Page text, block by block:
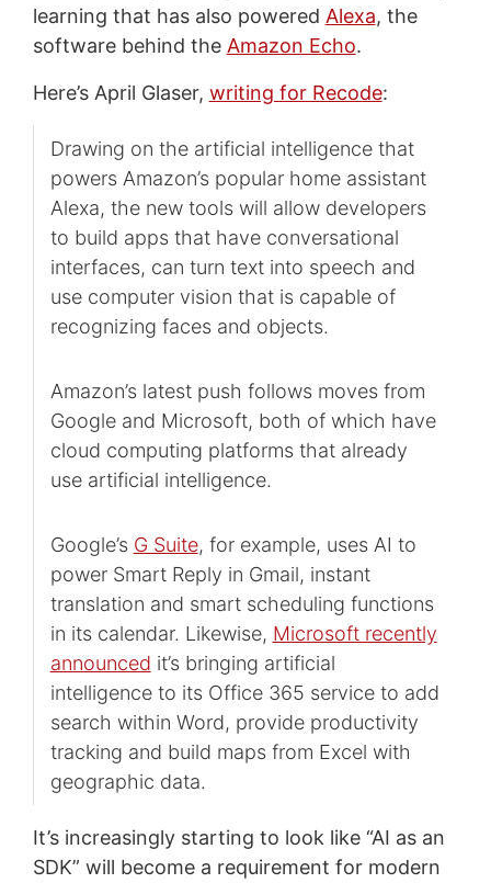
learning that has also powered Alexa, the
software behind the Amazon Echo.
Here’s April Glaser, writing for Recode:
Drawing on the artificial intelligence that
powers Amazon’s popular home assistant
Alexa, the new tools will allow developers
to build apps that have conversational
interfaces, can turn text into speech and
use computer vision that is capable of
recognizing faces and objects.
Amazon’s latest push follows moves from
Google and Microsoft, both of which have
cloud computing platforms that already
use artificial intelligence.
Google’s G Suite, for example, uses AI to
power Smart Reply in Gmail, instant
translation and smart scheduling functions
in its calendar. Likewise, Microsoft recently
announced it’s bringing artificial
intelligence to its Office 365 service to add
search within Word, provide productivity
tracking and build maps from Excel with
geographic data.
It’s increasingly starting to look like “AI as an
SDK” will become a requirement for modern